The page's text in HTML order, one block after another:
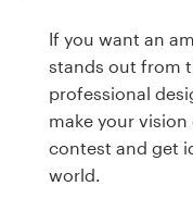
If you want an
stands out from
professional
make your
contest and get
world.